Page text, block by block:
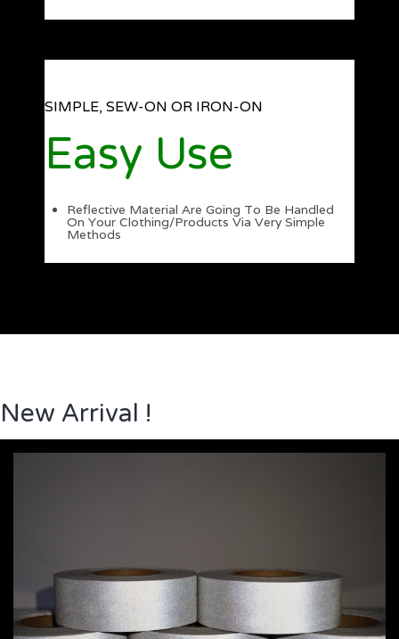
SIMPLE, SEW-ON OR IRON-ON
Easy Use
Reflective Material Are Going To Be Handled
On Your Clothing/Products Via Very Simple
Methods
New Arrival !